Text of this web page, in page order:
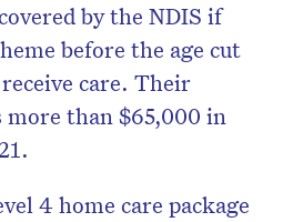
by the NDIS if
before the age cut
care. Their
more than $65,000 in
4 home care package